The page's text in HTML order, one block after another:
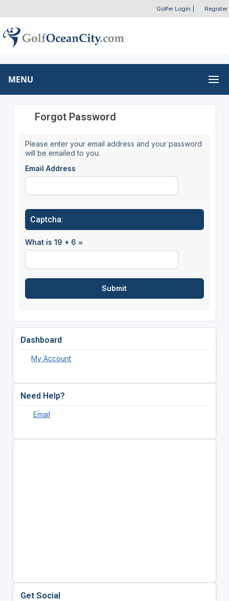
Golfer Login Register
MENU
Forgot Password
Please enter your email address and your password
will be emailed to you.
Email Address
Captcha:
What is 19 + 6 =
Dashboard
My Account
Need Help?
Email
Get Social